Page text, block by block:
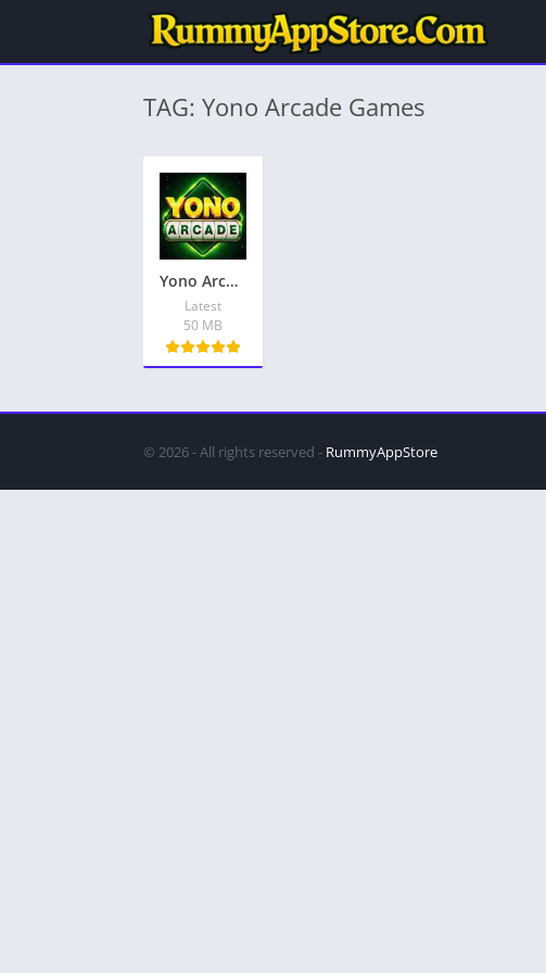
TAG: Yono Arcade Games
Yono Arcade Games Download – Latest Apps, Get Bonus ₹81
Latest
50 MB
© 2026 - All rights reserved - RummyAppStore